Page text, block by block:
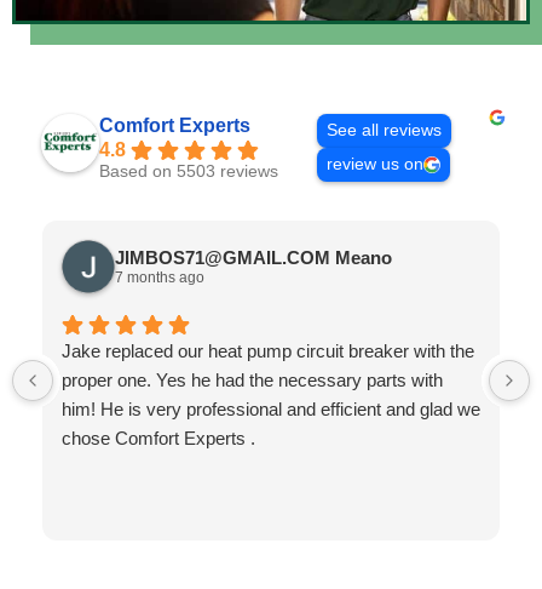
Comfort Experts
4.8
Based on 5503 reviews
See all reviews
review us on
JIMBOS71@GMAIL.COM Meano
7 months ago
Jake replaced our heat pump circuit breaker with the
proper one. Yes he had the necessary parts with
him! He is very professional and efficient and glad we
chose Comfort Experts .